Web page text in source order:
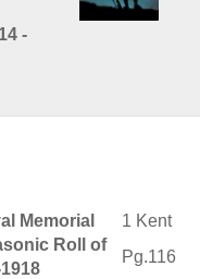
-
Memorial
1 Kent
Roll of
Pg.116